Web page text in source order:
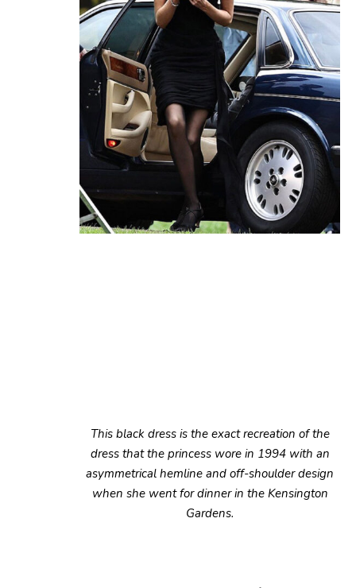
This black dress is the exact recreation of the
dress that the princess wore in 1994 with an
asymmetrical hemline and off-shoulder design
when she went for dinner in the Kensington
Gardens.